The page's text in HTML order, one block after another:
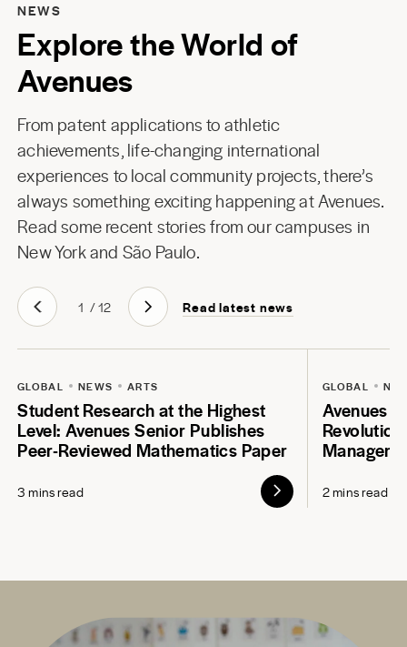
NEWS
Explore the World of
Avenues
From patent applications to athletic
achievements, life-changing international
experiences to local community projects, there’s
always something exciting happening at Avenues.
Read some recent stories from our campuses in
New Yorkand São Paulo.
1 /12 Read latest news
GLOBAL NEWS ARTS
Student Research at the Highest
Level: Avenues Senior Publishes
Peer-Reviewed Mathematics Paper
3 mins read
GLOBAL
Avenues
2 mins read